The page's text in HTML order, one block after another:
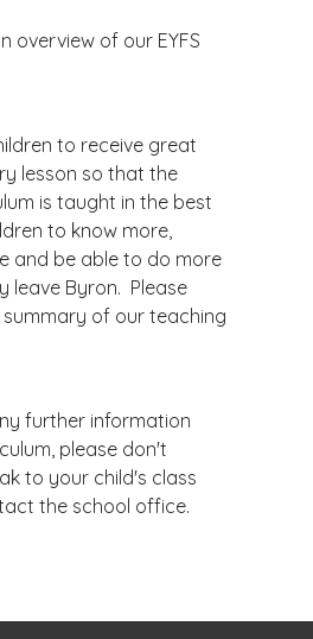
overview of our EYFS
to receive great
lesson so that the
is taught in the best
to know more,
and be able to do more
leave Byron. Please
of our teaching
further information
please don't
to your child's class
the school office.